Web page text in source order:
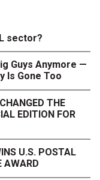
sector?
Guys Anymore —
Is Gone Too
THE
EDITION FOR
U.S. POSTAL
AWARD